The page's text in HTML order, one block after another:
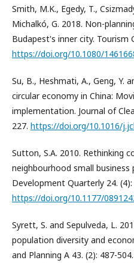
Smith, M.K., Egedy, T.,
Michalkó, G. 2018. Non-
Budapest's inner city. Tourism
https://doi.org/10.1080/
Su, B., Heshmati, A., Geng, Y.
circular economy in China:
implementation. Journal of
227. https://doi.org/10.1016/
Sutton, S.A. 2010. Rethinking
neighbourhood small business
Development Quarterly 24. (4):
https://doi.org/10.1177/
Syrett, S. and Sepulveda, L.
population diversity and
and Planning A 43. (2): 487-504.